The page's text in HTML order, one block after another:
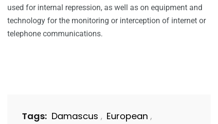
used for internal repression, as well as on equipment and
technology for the monitoring or interception of internet or
telephone communications.
Tags: Damascus , European ,